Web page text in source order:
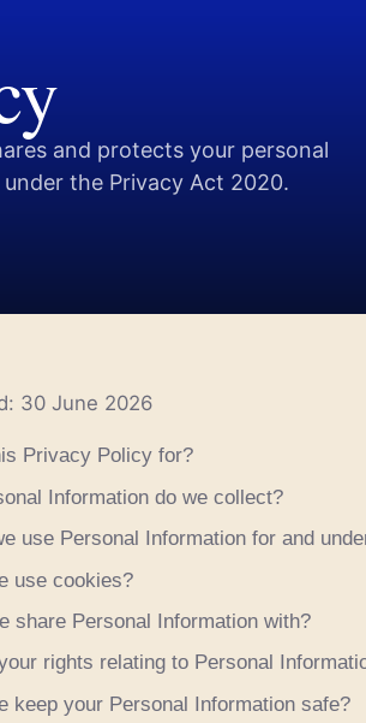
and protects your personal
the Privacy Act 2020.
30 June 2026
Privacy Policy for?
Information do we collect?
use Personal Information for and
use cookies?
share Personal Information with?
rights relating to Personal
keep your Personal Information safe?